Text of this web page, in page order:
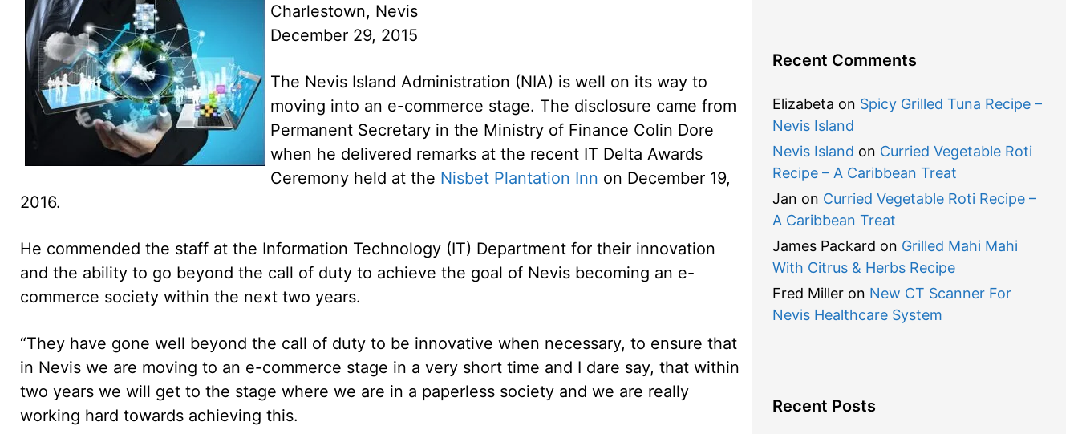
Charlestown, Nevis
December 29, 2015
The Nevis Island Administration (NIA) is well on its way to
moving into an e-commerce stage. The disclosure came from
Permanent Secretary in the Ministry of Finance Colin Dore
when he delivered remarks at the recent IT Delta Awards
Ceremony held at the Nisbet Plantation Inn on December 19,
2016.
He commended the staff at the Information Technology (IT) Department for their innovation
and the ability to go beyond the call of duty to achieve the goal of Nevis becoming an e-
commerce society within the next two years.
“They have gone well beyond the call of duty to be innovative when necessary, to ensure that
in Nevis we are moving to an e-commerce stage in a very short time and I dare say, that within
two years we will get to the stage where we are in a paperless society and we are really
working hard towards achieving this.
Recent Comments
Elizabeta on Spicy Grilled Tuna Recipe –
Nevis Island
Nevis Island on Curried Vegetable Roti
Recipe – A Caribbean Treat
Jan on Curried Vegetable Roti Recipe –
A Caribbean Treat
James Packard on Grilled Mahi Mahi
With Citrus & Herbs Recipe
Fred Milleron New CT Scanner For
Nevis Healthcare System
Recent Posts